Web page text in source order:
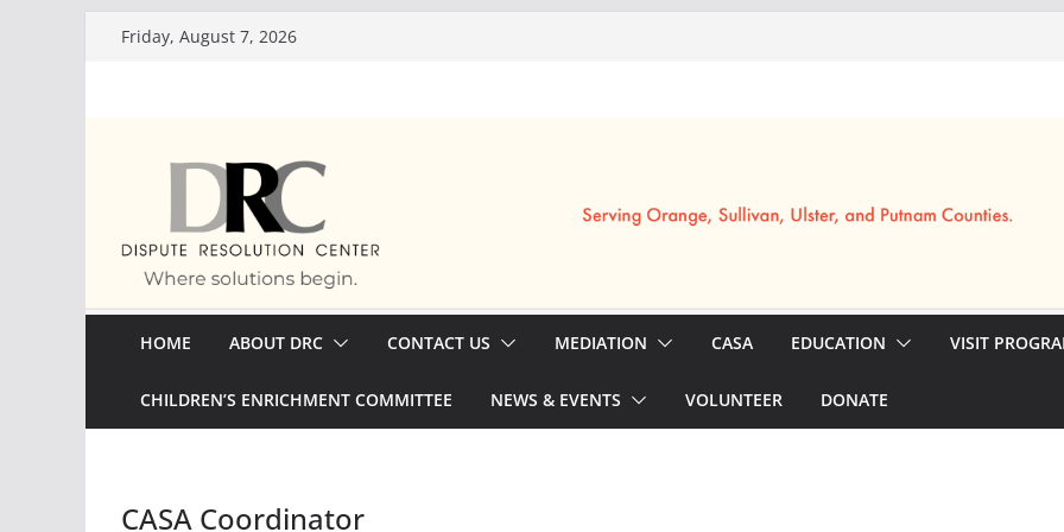
Friday, August 7, 2026
HOME ABOUT DRC CONTACT US MEDIATION CASA EDUCATION VISIT
CHILDREN’S ENRICHMENT COMMITTEE NEWS & EVENTS VOLUNTEER DONATE
CASA Coordinator